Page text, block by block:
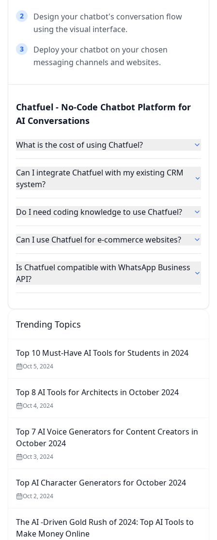
2
Design your chatbot's conversation flow
using the visual interface.
3
Deploy your chatbot on your chosen
messaging channels and websites.
Chatfuel - No-Code Chatbot Platform for
AI Conversations
What is the cost of using Chatfuel?
Can I integrate Chatfuel with my existing CRM
system?
Do I need coding knowledge to use Chatfuel?
Can I use Chatfuel for e-commerce websites?
Is Chatfuel compatible with WhatsApp Business
API?
Trending Topics
Top 10 Must-Have AI Tools for Students in 2024
Oct 5, 2024
Top 8 AI Tools for Architects in October 2024
Oct 4, 2024
Top 7 AI Voice Generators for Content Creators in
October 2024
Oct 3, 2024
Top AI Character Generators for October 2024
Oct 2, 2024
The AI -Driven Gold Rush of 2024: Top AI Tools to
Make Money Online